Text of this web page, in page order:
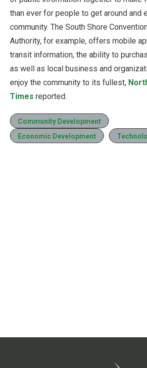
than ever for people to get around and
community. The South Shore
Authority, for example, offers mobile
transit information, the ability to
as well as local business and
enjoy the community to its fullest,
Times reported.
Community Development
Economic Development